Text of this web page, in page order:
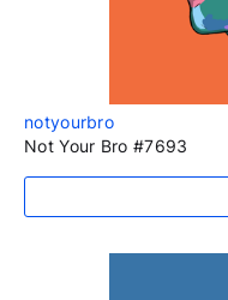
notyourbro
Not Your Bro #7693